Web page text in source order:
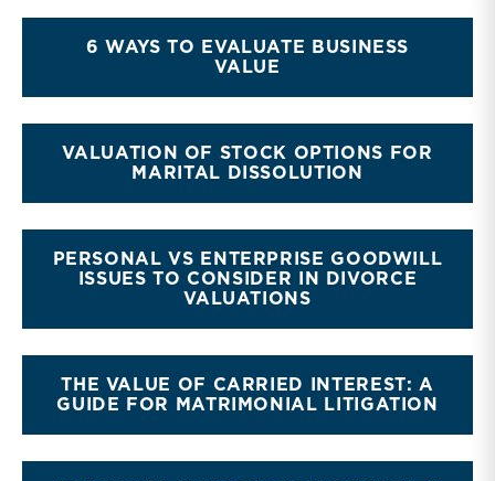
6 WAYS TO EVALUATE BUSINESS
VALUE
VALUATION OF STOCK OPTIONS FOR
MARITAL DISSOLUTION
PERSONAL VS ENTERPRISE GOODWILL
ISSUES TO CONSIDER IN DIVORCE
VALUATIONS
THE VALUE OF CARRIED INTEREST: A
GUIDE FOR MATRIMONIAL LITIGATION